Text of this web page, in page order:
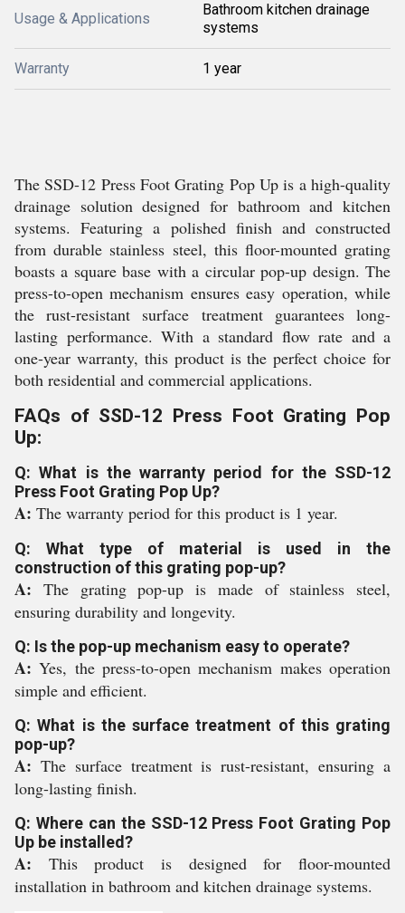
Usage & Applications
Bathroom kitchen drainage
systems
Warranty 1 year
The SSD-12 Press Foot Grating Pop Up is a high-quality
drainage solution designed for bathroom and kitchen
systems. Featuring a polished finish and constructed
from durable stainless steel, this floor-mounted grating
boasts a square base with a circular pop-up design. The
press-to-open mechanism ensures easy operation, while
the rust-resistant surface treatment guarantees long-
lasting performance. With a standard flow rate and a
one-year warranty, this product is the perfect choice for
both residential and commercial applications.
FAQs of SSD-12 Press Foot Grating Pop
Up:
Q: What is the warranty period for the SSD-12
Press Foot Grating Pop Up?
A: The warranty period for this product is 1 year.
Q: What type of material is used in the
construction of this grating pop-up?
A: The grating pop-up is made of stainless steel,
ensuring durability and longevity.
Q: Is the pop-up mechanism easy to operate?
A:Yes, the press-to-open mechanism makes operation
simple and efficient.
Q: What is the surface treatment of this grating
pop-up?
A: The surface treatment is rust-resistant, ensuring a
long-lasting finish.
Q: Where can the SSD-12 Press Foot Grating Pop
Up be installed?
A: This product is designed for floor-mounted
installation in bathroom and kitchen drainage systems.